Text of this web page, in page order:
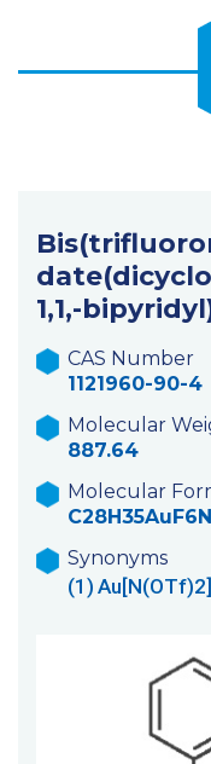
1,1,-
CAS Number
1121960-90-4
Molecular
887.64
Molecular
Synonyms
(1)